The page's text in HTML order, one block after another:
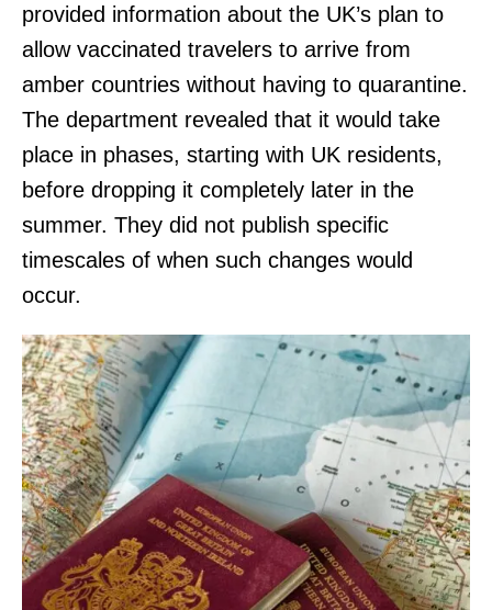
provided information about the UK’s plan to
allow vaccinated travelers to arrive from
amber countries without having to quarantine.
The department revealed that it would take
place in phases, starting with UK residents,
before dropping it completely later in the
summer. They did not publish specific
timescales of when such changes would
occur.